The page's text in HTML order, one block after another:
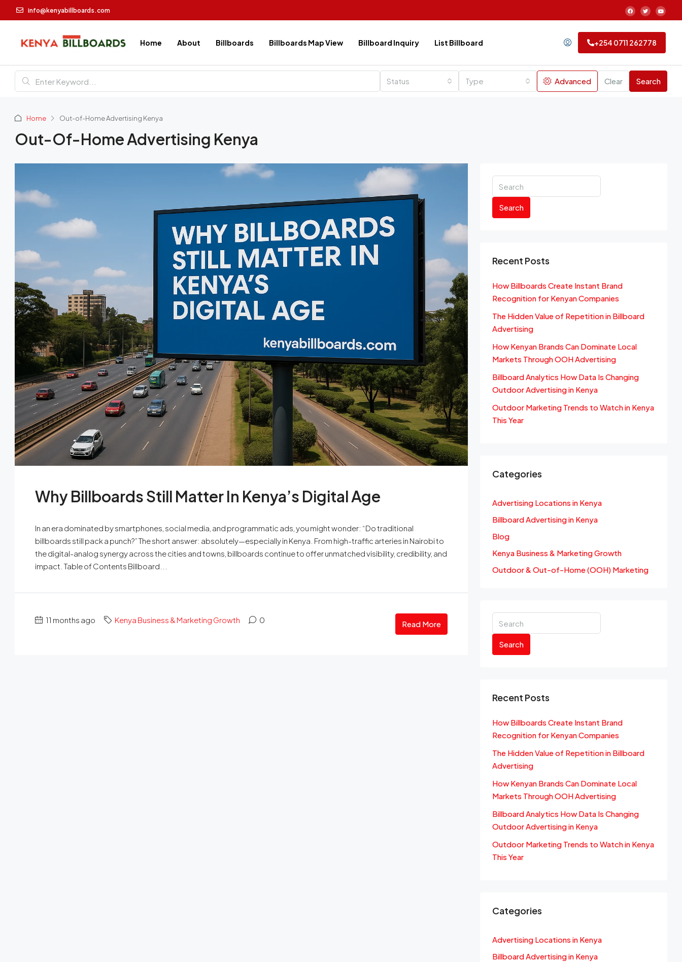
info@kenyabillboards.com
Home About Billboards Billboards Map View Billboard Inquiry List Billboard +254 0711 262778
Status Type Advanced Clear Search
Home Out-of-Home Advertising Kenya
Out-Of-Home Advertising Kenya
Why Billboards Still Matter In Kenya’s Digital Age
In an era dominated by smartphones, social media, and programmatic ads, you might wonder: “Do traditional
billboards still pack a punch?” The short answer: absolutely—especially in Kenya. From high-traffic arteries in Nairobi to
the digital-analog synergy across the cities and towns, billboards continue to offer unmatched visibility, credibility, and
impact. Table of Contents Billboard...
11 months ago Kenya Business & Marketing Growth 0 Read More
Search
Recent Posts
How Billboards Create Instant Brand
Recognition for Kenyan Companies
The Hidden Value of Repetition in Billboard
Advertising
How Kenyan Brands Can Dominate Local
Markets Through OOH Advertising
Billboard Analytics How Data Is Changing
Outdoor Advertising in Kenya
Outdoor Marketing Trends to Watch in Kenya
This Year
Categories
Advertising Locations in Kenya
Billboard Advertising in Kenya
Blog
Kenya Business & Marketing Growth
Outdoor & Out-of-Home (OOH) Marketing
Search
Recent Posts
How Billboards Create Instant Brand
Recognition for Kenyan Companies
The Hidden Value of Repetition in Billboard
Advertising
How Kenyan Brands Can Dominate Local
Markets Through OOH Advertising
Billboard Analytics How Data Is Changing
Outdoor Advertising in Kenya
Outdoor Marketing Trends to Watch in Kenya
This Year
Categories
Advertising Locations in Kenya
Billboard Advertising in Kenya